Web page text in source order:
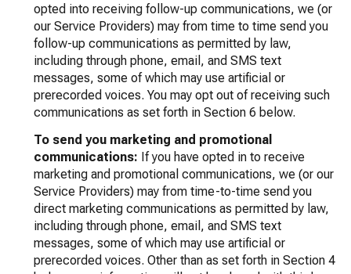
opted into receiving follow-up communications, we (or
our Service Providers) may from time to time send you
follow-up communications as permitted by law,
including through phone, email, and SMS text
messages, some of which may use artificial or
prerecorded voices. You may opt out of receiving such
communications as set forth in Section 6 below.
To send you marketing and promotional
communications: If you have opted in to receive
marketing and promotional communications, we (or our
Service Providers) may from time-to-time send you
direct marketing communications as permitted by law,
including through phone, email, and SMS text
messages, some of which may use artificial or
prerecorded voices. Other than as set forth in Section 4